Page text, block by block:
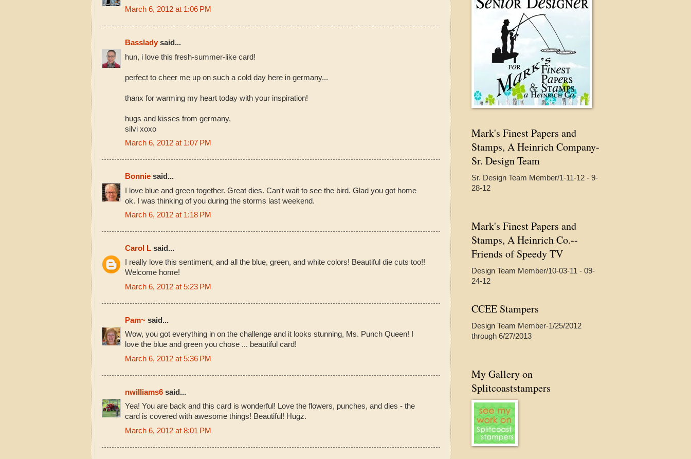
March 6, 2012 at 1:06 PM
Basslady said...
hun, i love this fresh-summer-like card!
perfect to cheer me up on such a cold day here in germany...
thanx for warming my heart today with your inspiration!
hugs and kisses from germany,
silvi xoxo
March 6, 2012 at 1:07 PM
Bonnie said...
I love blue and green together. Great dies. Can't wait to see the bird. Glad you got home
ok. I was thinking of you during the storms last weekend.
March 6, 2012 at 1:18 PM
Carol L said...
I really love this sentiment, and all the blue, green, and white colors! Beautiful die cuts too!!
Welcome home!
March 6, 2012 at 5:23 PM
Pam~ said...
Wow, you got everything in on the challenge and it looks stunning, Ms. Punch Queen! I
love the blue and green you chose ... beautiful card!
March 6, 2012 at 5:36 PM
nwilliams6 said...
Yea! You are back and this card is wonderful! Love the flowers, punches, and dies - the
card is covered with awesome things! Beautiful! Hugz.
March 6, 2012 at 8:01 PM
Mark's Finest Papers and
Stamps, A Heinrich Company-
Sr. Design Team
Sr. Design Team Member/1-11-12 - 9-
28-12
Mark's Finest Papers and
Stamps, A Heinrich Co.--
Friends of Speedy TV
Design Team Member/10-03-11 - 09-
24-12
CCEE Stampers
Design Team Member-1/25/2012
through 6/27/2013
My Gallery on
Splitcoaststampers